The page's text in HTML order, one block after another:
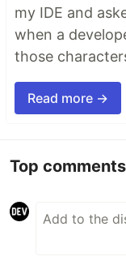
my IDE and
when a
those
Read more →
Top comments